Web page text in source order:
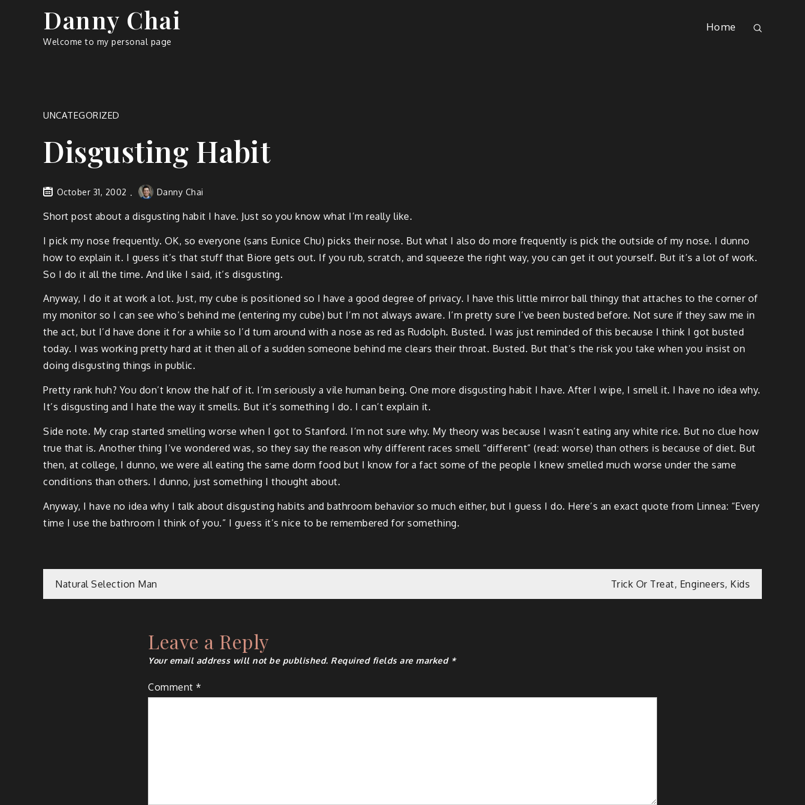
Danny Chai
Welcome to my personal page
Home
UNCATEGORIZED
Disgusting Habit
October 31, 2002 Danny Chai
Short post about a disgusting habit I have. Just so you know what I’m really like.
I pick my nose frequently. OK, so everyone (sans Eunice Chu) picks their nose. But what I also do more frequently is pick the outside of my nose. I dunno
how to explain it. I guess it’s that stuff that Biore gets out. If you rub, scratch, and squeeze the right way, you can get it out yourself. But it’s a lot of work.
So I do it all the time. And like I said, it’s disgusting.
Anyway, I do it at work a lot. Just, my cube is positioned so I have a good degree of privacy. I have this little mirror ball thingy that attaches to the corner of
my monitor so I can see who’s behind me (entering my cube) but I’m not always aware. I’m pretty sure I’ve been busted before. Not sure if they saw me in
the act, but I’d have done it for a while so I’d turn around with a nose as red as Rudolph. Busted. I was just reminded of this because I think I got busted
today. I was working pretty hard at it then all of a sudden someone behind me clears their throat. Busted. But that’s the risk you take when you insist on
doing disgusting things in public.
Pretty rank huh? You don’t know the half of it. I’m seriously a vile human being. One more disgusting habit I have. After I wipe, I smell it. I have no idea why.
It’s disgusting and I hate the way it smells. But it’s something I do. I can’t explain it.
Side note. My crap started smelling worse when I got to Stanford. I’m not sure why. My theory was because I wasn’t eating any white rice. But no clue how
true that is. Another thing I’ve wondered was, so they say the reason why different races smell “different” (read: worse) than others is because of diet. But
then, at college, I dunno, we were all eating the same dorm food but I know for a fact some of the people I knew smelled much worse under the same
conditions than others. I dunno, just something I thought about.
Anyway, I have no idea why I talk about disgusting habits and bathroom behavior so much either, but I guess I do. Here’s an exact quote from Linnea: “Every
time I use the bathroom I think of you.” I guess it’s nice to be remembered for something.
Post
Natural Selection Man Trick Or Treat, Engineers, Kids
Leave a Reply
Your email address will not be published. Required fields are marked *
Comment *